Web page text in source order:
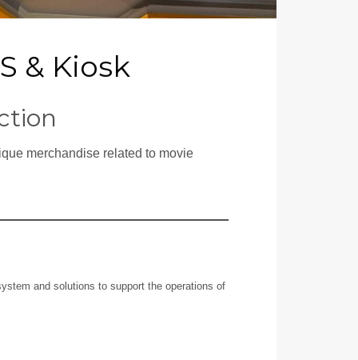
& Kiosk
merchandise related to movie
and solutions to support the operations of